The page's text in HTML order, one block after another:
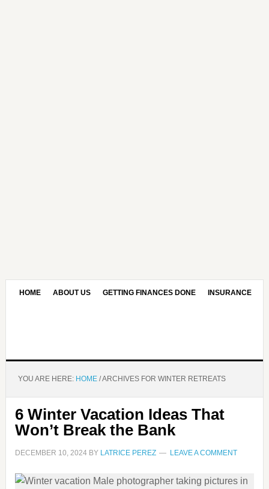
HOME ABOUT US GETTING FINANCES DONE INSURANCE
YOU ARE HERE: HOME /ARCHIVES FOR WINTER RETREATS
6 Winter Vacation Ideas That
Won’t Break the Bank
DECEMBER 10, 2024BY LATRICE PEREZ LEAVE A COMMENT